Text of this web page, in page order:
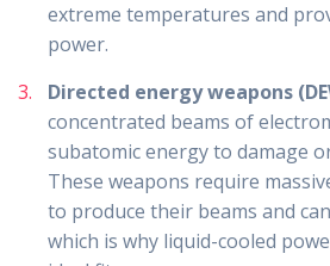
extreme temperatures and
power.
Directed energy weapons
concentrated beams of
subatomic energy to damage
These weapons require
to produce their beams and
which is why liquid-cooled